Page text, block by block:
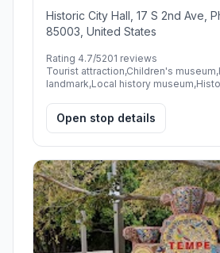
Historic City Hall, 17 S 2nd Ave,
85003, United States
Rating 4.7/5201 reviews
Tourist attraction,Children's
landmark,Local history
Open stop details